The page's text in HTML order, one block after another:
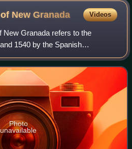
NewGranada Videos
New Granada refers to the
1540 by the Spanish
speaking nations of modern-day
the Muisca and Tairo
Photo
unavailable